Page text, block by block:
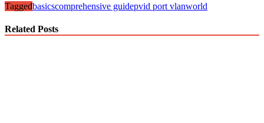
Taggedbasicscomprehensive guidepvid port vlanworld
Related Posts